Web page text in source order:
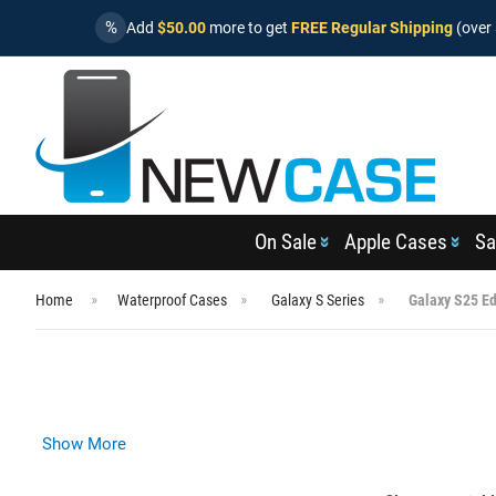
% Add $50.00 more to get FREE Regular Shipping (over
On Sale Apple Cases
Home Waterproof Cases Galaxy S Series Galaxy S25
Show More